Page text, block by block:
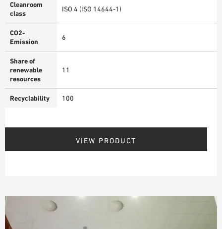
Cleanroom
class
ISO 4 (ISO 14644-1)
CO2-
Emission
6
Share of
renewable
resources
11
Recyclability 100
VIEW PRODUCT